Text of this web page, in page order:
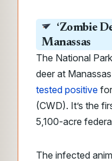
‘Zombie
Manassas
The National
deer at
tested positive
(CWD). It’s the
5,100-acre
The infected